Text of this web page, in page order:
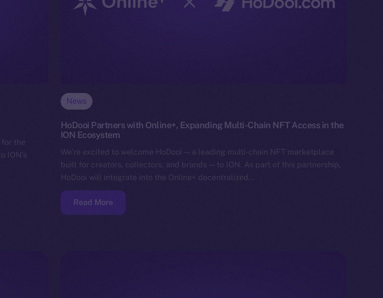
for the
ION’s
News
HoDooi Partners with Online+, Expanding Multi-Chain NFT Access in the
ION Ecosystem
We’re excited to welcome HoDooi — a leading multi-chain NFT marketplace
built for creators, collectors, and brands — to ION. As part of this partnership,
HoDooi will integrate into the Online+ decentralized…
Read More